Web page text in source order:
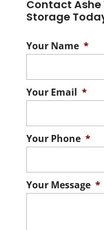
Contact Ashe
Storage
Your Name *
Your Email *
Your Phone *
Your Message *